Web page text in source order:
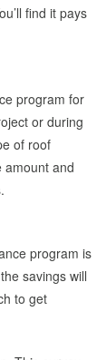
find it pays
program for
or during
of roof
amount and
program is
savings will
to get